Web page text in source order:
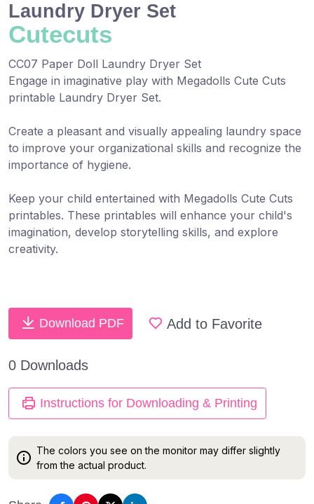
Laundry Dryer Set
Cutecuts
CC07 Paper Doll Laundry Dryer Set
Engage in imaginative play with Megadolls Cute Cuts
printable Laundry Dryer Set.
Create a pleasant and visually appealing laundry space
to improve your organizational skills and recognize the
importance of hygiene.
Keep your child ​​entertained​ with Megadolls Cute Cuts
printables. These printables will enhance your child's
imagination, develop storytelling skills​, ​and explore
creativity​.
Download PDF Add to Favorite
0 Downloads
Instructions for Downloading & Printing
The colors you see on the monitor may differ slightly
from the actual product.